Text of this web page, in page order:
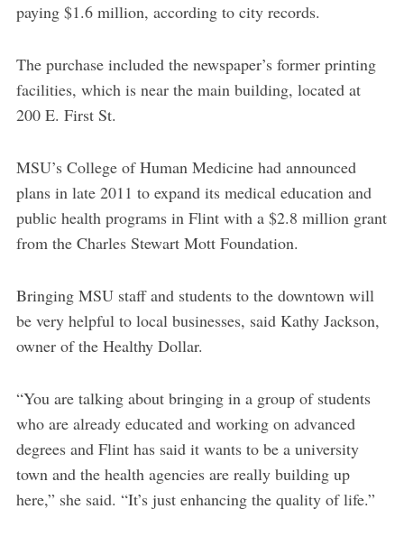
paying $1.6 million, according to city records.
The purchase included the newspaper’s former printing
facilities, which is near the main building, located at
200 E. First St.
MSU’s College of Human Medicine had announced
plans in late 2011 to expand its medical education and
public health programs in Flint with a $2.8 million grant
from the Charles Stewart Mott Foundation.
Bringing MSU staff and students to the downtown will
be very helpful to local businesses, said Kathy Jackson,
owner of the Healthy Dollar.
“You are talking about bringing in a group of students
who are already educated and working on advanced
degrees and Flint has said it wants to be a university
town and the health agencies are really building up
here,” she said. “It’s just enhancing the quality of life.”